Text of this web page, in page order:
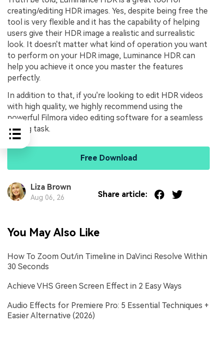
creating/editing HDR images. Yes, despite being free the
tool is very flexible and it has the capability of helping
users give their HDR image a realistic and surrealistic
look. It doesn't matter what kind of operation you want
to perform on your HDR image, Luminance HDR can
help you achieve it once you master the features
perfectly.
In addition to that, if you're looking to edit HDR videos
with high quality, we highly recommend using the
powerful Filmora video editing software for a seamless
editing task.
Free Download
Liza Brown
Aug 06, 26 Share article:
You May Also Like
How To Zoom Out/in Timeline in DaVinci Resolve Within
30 Seconds
Achieve VHS Green Screen Effect in 2 Easy Ways
Audio Effects for Premiere Pro: 5 Essential Techniques +
Easier Alternative (2026)